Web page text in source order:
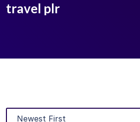
travel plr